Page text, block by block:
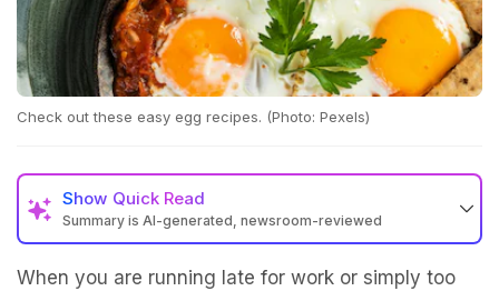
Check out these easy egg recipes. (Photo: Pexels)
Show Quick Read
Summary is AI-generated, newsroom-reviewed
When you are running late for work or simply too